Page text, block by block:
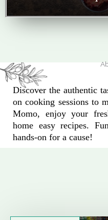
Discover the authentic
on cooking sessions to
Momo, enjoy your
home easy recipes.
hands-on for a cause!